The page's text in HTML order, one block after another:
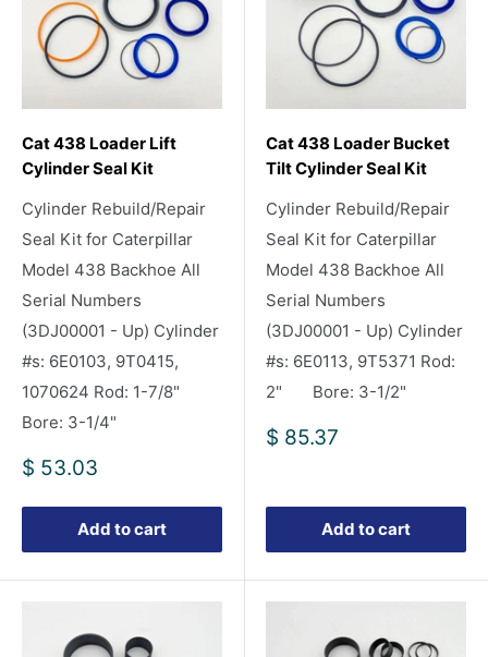
Cat 438 Loader Lift
Cylinder Seal Kit
Cylinder Rebuild/Repair
Seal Kit for Caterpillar
Model 438 Backhoe All
Serial Numbers
(3DJ00001 - Up) Cylinder
#s: 6E0103, 9T0415,
1070624 Rod: 1-7/8"
Bore: 3-1/4"
Sale
$ 53.03
Add to cart
Cat 438 Loader Bucket
Tilt Cylinder Seal Kit
Cylinder Rebuild/Repair
Seal Kit for Caterpillar
Model 438 Backhoe All
Serial Numbers
(3DJ00001 - Up) Cylinder
#s: 6E0113, 9T5371 Rod:
2" Bore: 3-1/2"
Sale
$ 85.37
Add to cart